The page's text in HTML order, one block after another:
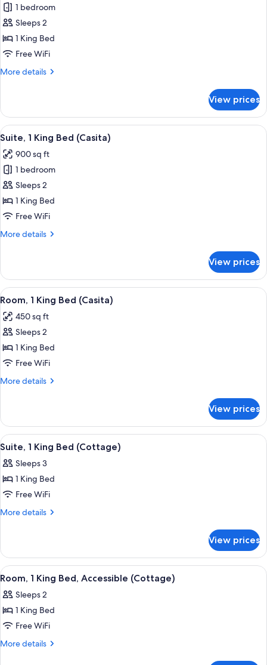
Club
Room,
1
King
Accessible
1 bedroom
Sleeps 2
1 King Bed
Free WiFi
More details
More
Room,
King
Accessible
(Lodge)
View prices
View
all
photos
for
Suite,
1
King
(Casita)
A hotel room with a large bed, a
5
Suite, 1 King Bed (Casita)
900 sq ft
1 bedroom
Sleeps 2
1 King Bed
Free WiFi
More details
More
1
King
Bed
View prices
View
all
photos
for
Room,
1
King
A hotel room with a large bed, a
6
Room, 1 King Bed (Casita)
450 sq ft
Sleeps 2
1 King Bed
Free WiFi
More details
More
1
King
Bed
View prices
View
all
photos
for
Suite,
1
(Cottage)
A modern hotel room with a
4
Suite, 1 King Bed (Cottage)
Sleeps 3
1 King Bed
Free WiFi
More details
More
1
King
Bed
View prices
View
all
photos
for
Room,
1
A modern hotel room with a
3
Room, 1 King Bed, Accessible (Cottage)
Sleeps 2
1 King Bed
Free WiFi
More details
More